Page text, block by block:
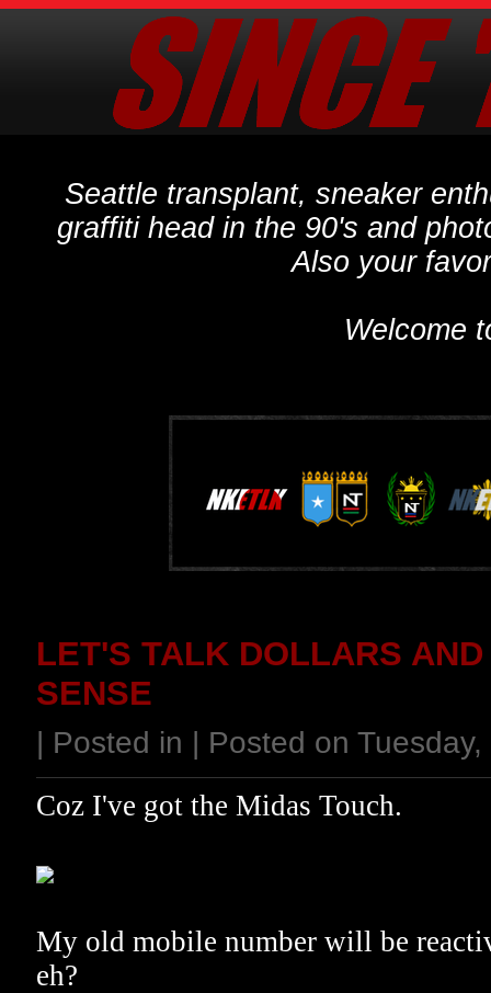
Seattle transplant, sneaker
graffiti head in the 90's and
Also your
Welcome
LET'S TALK DOLLARS AND
SENSE
| Posted in | Posted on
Coz I've got the Midas Touch.
My old mobile number will be
eh?